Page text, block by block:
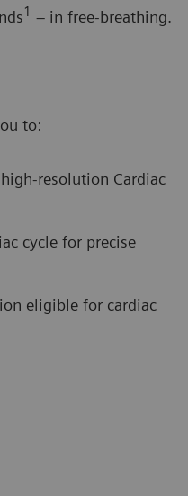
1 – in free-breathing.
to:
resolution Cardiac
cycle for precise
eligible for cardiac